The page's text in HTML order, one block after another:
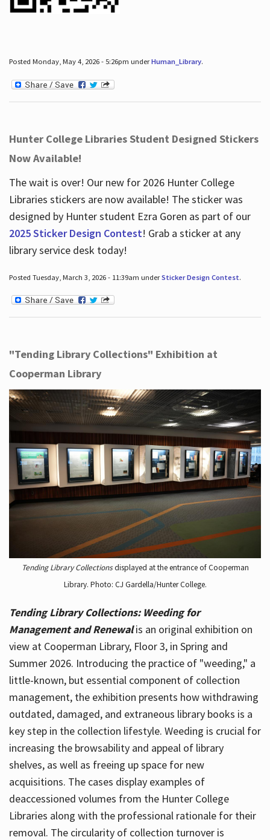
Posted Monday, May 4, 2026 - 5:26pm underHuman_Library.
Hunter College Libraries Student Designed Stickers
Now Available!
The wait is over! Our new for 2026 Hunter College
Libraries stickers are now available! The sticker was
designed by Hunter student Ezra Goren as part of our
2025 Sticker Design Contest! Grab a sticker at any
library service desk today!
Posted Tuesday, March 3, 2026 - 11:39am underSticker Design Contest.
"Tending Library Collections" Exhibition at
Cooperman Library
Tending Library Collectionsdisplayed at the entrance of Cooperman
Library. Photo: CJ Gardella/Hunter College.
Tending Library Collections: Weeding for
Management and Renewal is an original exhibition on
view at Cooperman Library, Floor 3, in Spring and
Summer 2026. Introducing the practice of "weeding," a
little-known, but essential component of collection
management, the exhibition presents how withdrawing
outdated, damaged, and extraneous library books is a
key step in the collection lifestyle. Weeding is crucial for
increasing the browsability and appeal of library
shelves, as well as freeing up space for new
acquisitions. The cases display examples of
deaccessioned volumes from the Hunter College
Libraries along with the professional rationale for their
removal. The circularity of collection turnover is